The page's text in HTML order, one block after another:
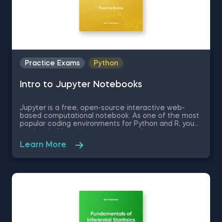
Practice Exams Python
Intro to Jupyter Notebooks
Jupyter is a free, open-source interactive web-
based computational notebook. As one of the most
popular coding environments for Python and R, you
already. Therefore, in this free practice exam you
Learn More